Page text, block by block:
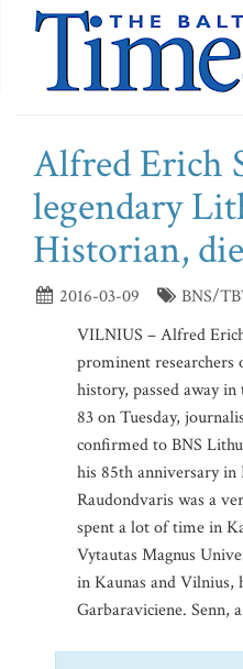
Alfred Erich
legendary
Historian,
2016-03-09
BNS/
VILNIUS – Alfred
prominent researchers
history, passed away
83 on Tuesday,
confirmed to BNS
his 85th anniversary in
Raudondvaris was a
spent a lot of time in
Vytautas Magnus
in Kaunas and Vilnius,
Garbaraviciene. Senn,